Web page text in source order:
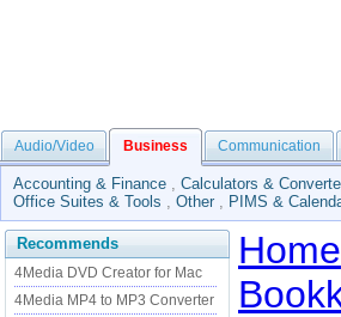
Audio/Video Business Communication
Accounting & Finance , Calculators &
Office Suites & Tools , Other , PIMS &
Recommends
4Media DVD Creator for Mac
4Media MP4 to MP3 Converter
Home